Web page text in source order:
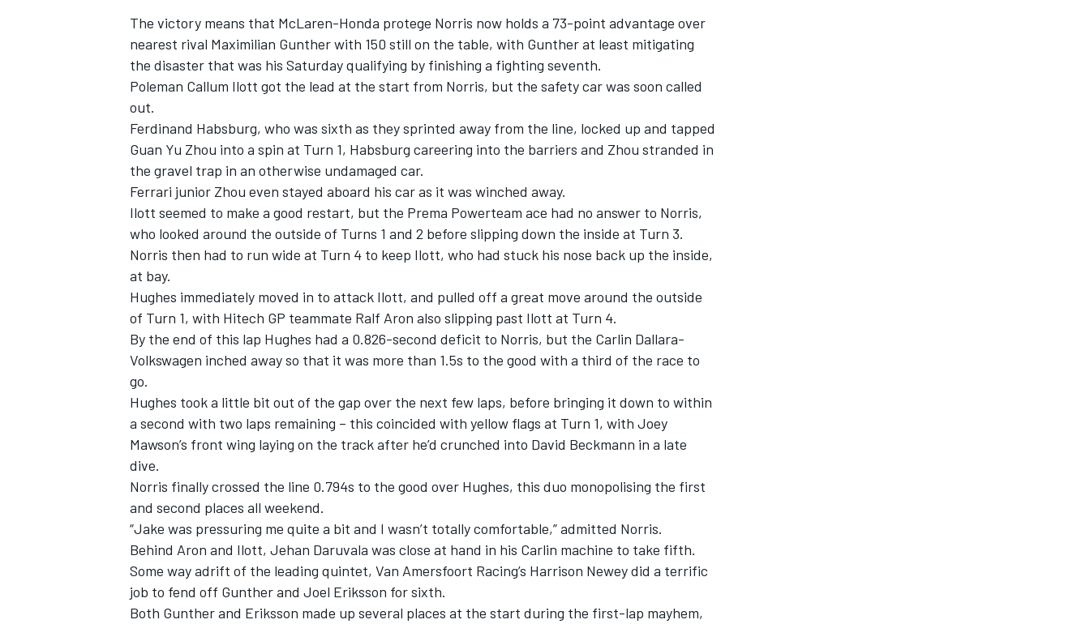
The victory means that McLaren-Honda protege Norris now holds a 73-point advantage over
nearest rival Maximilian Gunther with 150 still on the table, with Gunther at least mitigating
the disaster that was his Saturday qualifying by finishing a fighting seventh.
Poleman Callum Ilott got the lead at the start from Norris, but the safety car was soon called
out.
Ferdinand Habsburg, who was sixth as they sprinted away from the line, locked up and tapped
Guan Yu Zhou into a spin at Turn 1, Habsburg careering into the barriers and Zhou stranded in
the gravel trap in an otherwise undamaged car.
Ferrari junior Zhou even stayed aboard his car as it was winched away.
Ilott seemed to make a good restart, but the Prema Powerteam ace had no answer to Norris,
who looked around the outside of Turns 1 and 2 before slipping down the inside at Turn 3.
Norris then had to run wide at Turn 4 to keep Ilott, who had stuck his nose back up the inside,
at bay.
Hughes immediately moved in to attack Ilott, and pulled off a great move around the outside
of Turn 1, with Hitech GP teammate Ralf Aron also slipping past Ilott at Turn 4.
By the end of this lap Hughes had a 0.826-second deficit to Norris, but the Carlin Dallara-
Volkswagen inched away so that it was more than 1.5s to the good with a third of the race to
go.
Hughes took a little bit out of the gap over the next few laps, before bringing it down to within
a second with two laps remaining – this coincided with yellow flags at Turn 1, with Joey
Mawson’s front wing laying on the track after he’d crunched into David Beckmann in a late
dive.
Norris finally crossed the line 0.794s to the good over Hughes, this duo monopolising the first
and second places all weekend.
“Jake was pressuring me quite a bit and I wasn’t totally comfortable,” admitted Norris.
Behind Aron and Ilott, Jehan Daruvala was close at hand in his Carlin machine to take fifth.
Some way adrift of the leading quintet, Van Amersfoort Racing’s Harrison Newey did a terrific
job to fend off Gunther and Joel Eriksson for sixth.
Both Gunther and Eriksson made up several places at the start during the first-lap mayhem,